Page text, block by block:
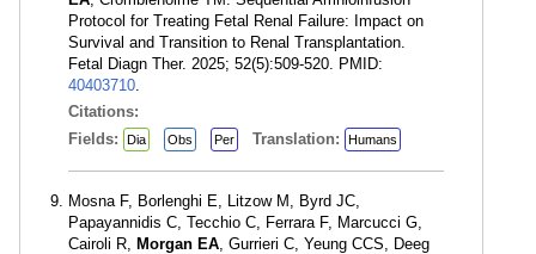
Protocol for Treating Fetal Renal Failure: Impact on
Survival and Transition to Renal Transplantation.
Fetal Diagn Ther. 2025; 52(5):509-520. PMID:
40403710.
Citations:
Fields:
Dia Obs Per Translation: Humans
Mosna F, Borlenghi E, Litzow M, Byrd JC,
Papayannidis C, Tecchio C, Ferrara F, Marcucci G,
Cairoli R, Morgan EA, Gurrieri C, Yeung CCS, Deeg